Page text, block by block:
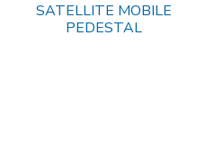
SATELLITE MOBILE
PEDESTAL